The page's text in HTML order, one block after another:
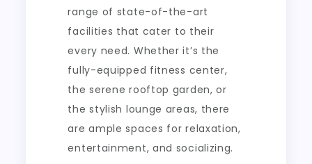
range of state-of-the-art
facilities that cater to their
every need. Whether it’s the
fully-equipped fitness center,
the serene rooftop garden, or
the stylish lounge areas, there
are ample spaces for relaxation,
entertainment, and socializing.